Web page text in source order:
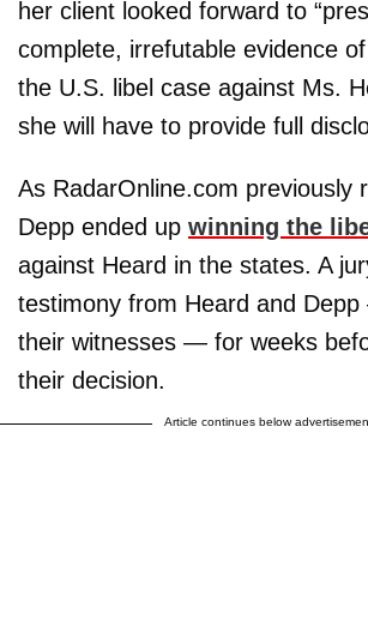
her client looked forward to
complete, irrefutable evidence
the U.S. libel case against Ms.
she will have to provide full
As RadarOnline.com previously
Depp ended up winning the
against Heard in the states. A
testimony from Heard and
their witnesses — for weeks
their decision.
Article continues below